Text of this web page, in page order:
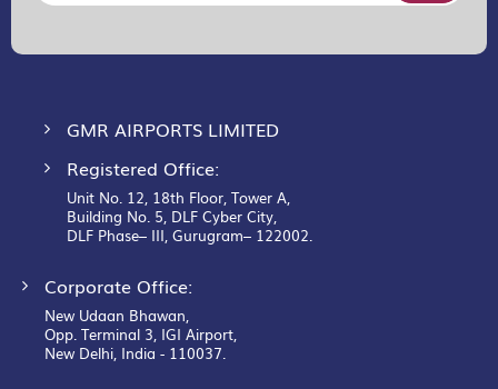
for
GMR AIRPORTS LIMITED
Registered Office:
Unit No. 12, 18th Floor, Tower A,
Building No. 5, DLF Cyber City,
DLF Phase– III, Gurugram– 122002.
Corporate Office:
New Udaan Bhawan,
Opp. Terminal 3, IGI Airport,
New Delhi, India - 110037.